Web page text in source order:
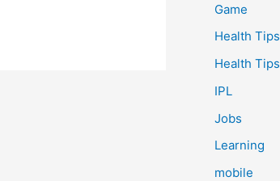
Game
Health Tips
Health Tips
IPL
Jobs
Learning
mobile